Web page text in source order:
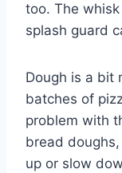
too. The
splash guard
Dough is a bit
batches of
problem with
bread
up or slow